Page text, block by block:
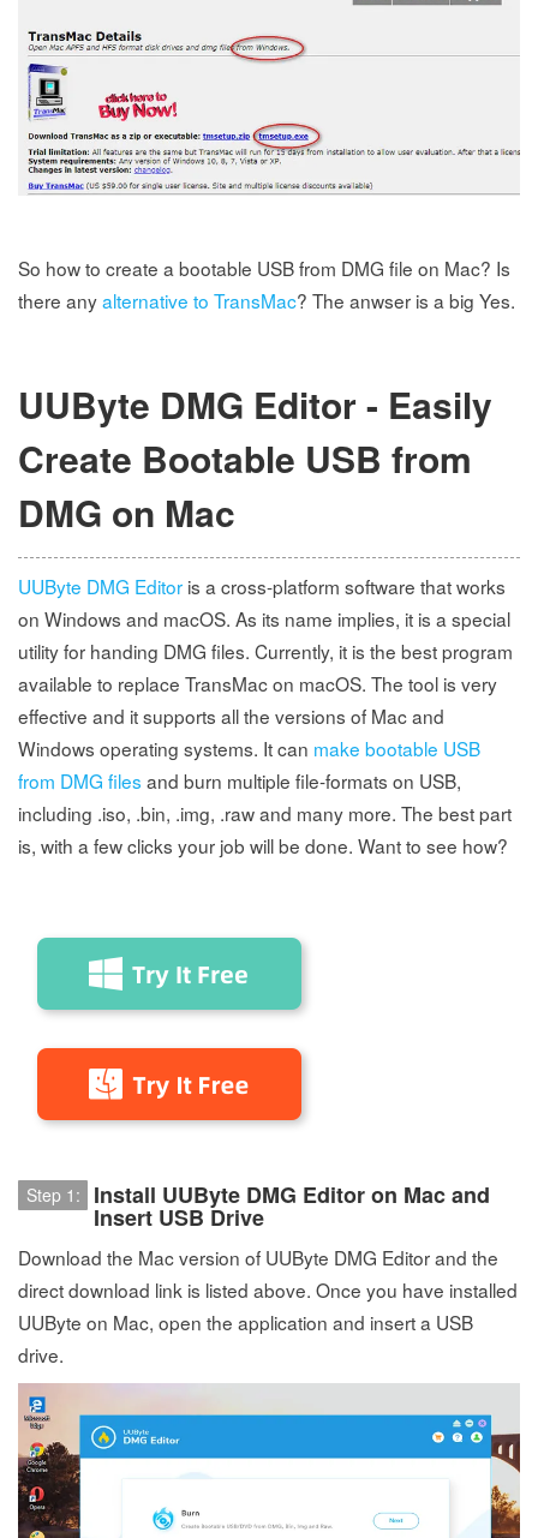
So how to create a bootable USB from DMG file on Mac? Is
there anyalternative to TransMac? The anwser is a big Yes.
UUByte DMG Editor - Easily
Create Bootable USB from
DMG on Mac
UUByte DMG Editor is a cross-platform software that works
on Windows and macOS. As its name implies, it is a special
utility for handing DMG files. Currently, it is the best program
available to replace TransMac on macOS. The tool is very
effective and it supports all the versions of Mac and
Windows operating systems. It can make bootable USB
from DMG files and burn multiple file-formats on USB,
including .iso, .bin, .img, .raw and many more. The best part
is, with a few clicks your job will be done. Want to see how?
Step 1: Install UUByte DMG Editor on Mac and
Insert USB Drive
Download the Mac version of UUByte DMG Editor and the
direct download link is listed above. Once you have installed
UUByte on Mac, open the application and insert a USB
drive.